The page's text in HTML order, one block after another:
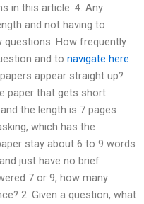
in this article. 4. Any
and not having to
questions. How frequently
and to navigate here
appear straight up?
paper that gets short
the length is 7 pages
which has the
stay about 6 to 9 words
just have no brief
7 or 9, how many
2. Given a question, what